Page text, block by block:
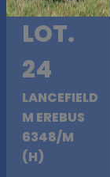
LOT.
24
LANCEFIELD
M EREBUS
6348/M
(H)